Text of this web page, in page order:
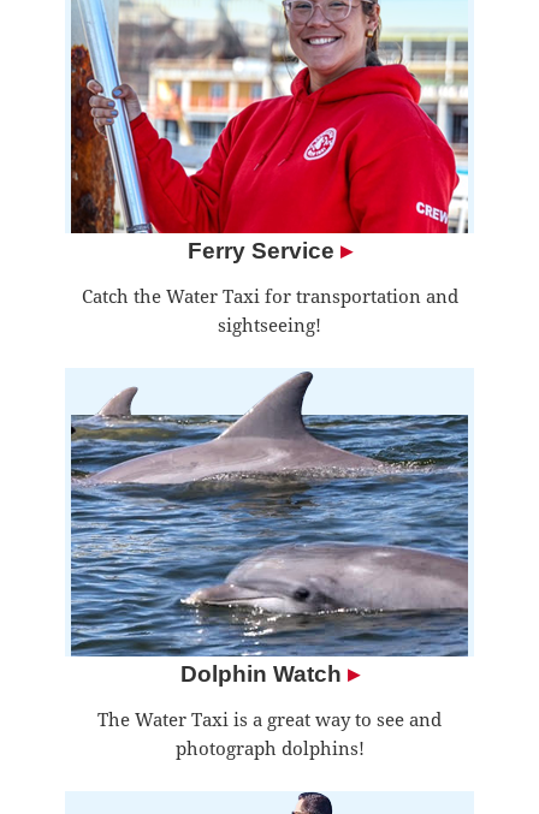
Ferry Service ▸
Catch the Water Taxi for transportation and
sightseeing!
Dolphin Watch ▸
The Water Taxi is a great way to see and
photograph dolphins!